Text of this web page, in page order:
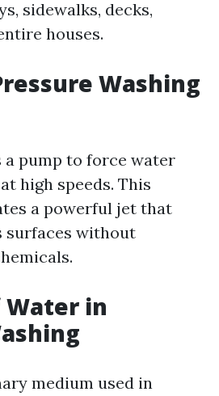
sidewalks, decks,
houses.
Washing
a pump to force water
high speeds. This
a powerful jet that
surfaces without
Water in
medium used in